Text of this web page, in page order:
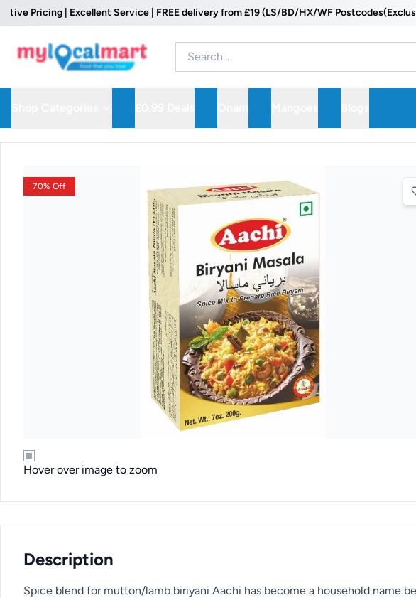
| Excellent Service | FREE delivery from £19 (LS/BD/HX/WF
70% Off
Hover over image to zoom
Description
Spice blend for mutton/lamb biriyani Aachi has become a household name